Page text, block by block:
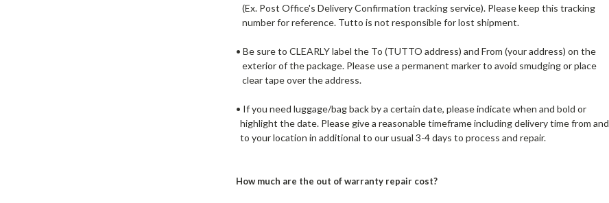
(Ex. Post Office's Delivery Confirmation tracking service). Please keep this tracking
number for reference. Tutto is not responsible for lost shipment.
• Be sure to CLEARLY label the To (TUTTO address) and From (your address) on the
exterior of the package. Please use a permanent marker to avoid smudging or place
clear tape over the address.
• If you need luggage/bag back by a certain date, please indicate when and bold or
highlight the date. Please give a reasonable timeframe including delivery time from and
to your location in additional to our usual 3-4 days to process and repair.
How much are the out of warranty repair cost?